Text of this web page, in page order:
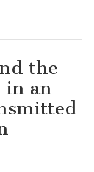
the
in an